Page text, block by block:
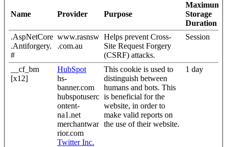
Name Provider Purpose
Maximum
Storage
Duration
.AspNetCore
.Antiforgery.
#
www.rasnsw
.com.au
Helps prevent Cross-
Site Request Forgery
(CSRF) attacks.
Session
__cf_bm
[x12]
HubSpot
hs-
banner.com
hubspotuserc
ontent-
na1.net
merchantwar
rior.com
Twitter Inc.
This cookie is used to
distinguish between
humans and bots. This
is beneficial for the
website, in order to
make valid reports on
the use of their website.
1 day